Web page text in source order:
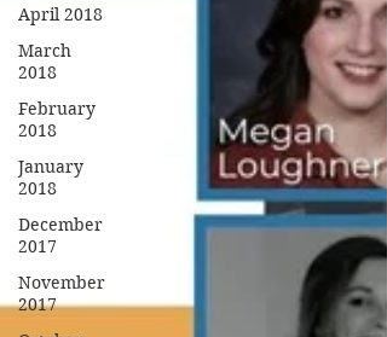
April 2018
March
2018
February
2018
January
2018
December
2017
November
2017